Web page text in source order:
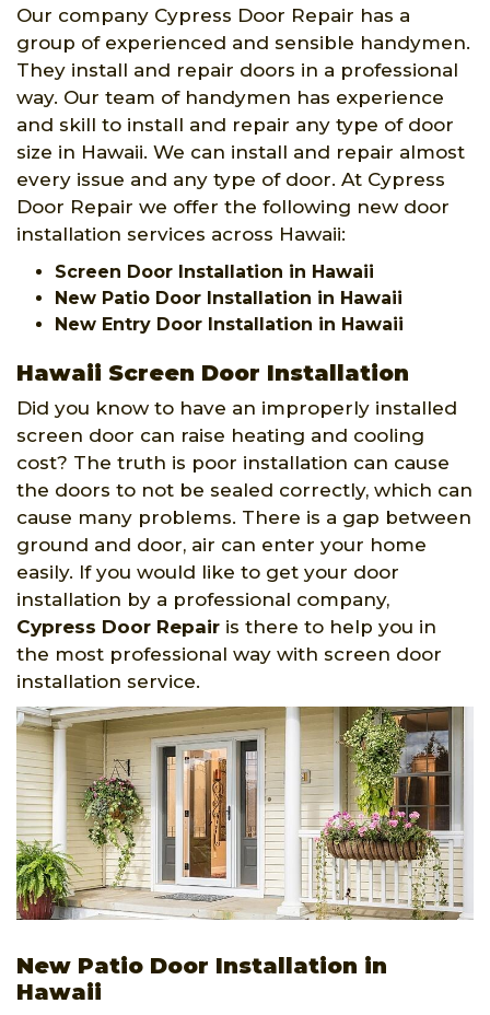
Our company Cypress Door Repair has a
group of experienced and sensible handymen.
They install and repair doors in a professional
way. Our team of handymen has experience
and skill to install and repair any type of door
size in Hawaii. We can install and repair almost
every issue and any type of door. At Cypress
Door Repair we offer the following new door
installation services across Hawaii:
Screen Door Installation in Hawaii
New Patio Door Installation in Hawaii
New Entry Door Installation in Hawaii
Hawaii Screen Door Installation
Did you know to have an improperly installed
screen door can raise heating and cooling
cost? The truth is poor installation can cause
the doors to not be sealed correctly, which can
cause many problems. There is a gap between
ground and door, air can enter your home
easily. If you would like to get your door
installation by a professional company,
Cypress Door Repair is there to help you in
the most professional way with screen door
installation service.
New Patio Door Installation in
Hawaii